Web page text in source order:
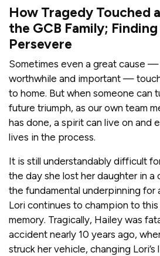
How Tragedy Touched
the GCB Family;
Persevere
Sometimes even a great cause
worthwhile and important —
to home. But when someone can
future triumph, as our own team
has done, a spirit can live on and
lives in the process.
It is still understandably difficult
the day she lost her daughter in a
the fundamental underpinning for
Lori continues to champion to this
memory. Tragically, Hailey was
accident nearly 10 years ago,
struck her vehicle, changing Lori’s